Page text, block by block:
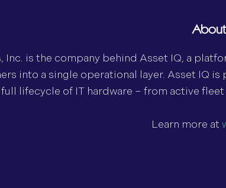
Inc. is the company behind Asset IQ, a
into a single operational layer. Asset IQ
full lifecycle of IT hardware – from active
Learn more at